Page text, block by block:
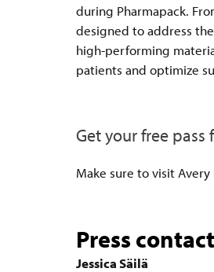
during Pharmapack.
designed to address
high-performing
patients and optimize
Get your free pass
Make sure to visit
Press contact
Jessica Säilä